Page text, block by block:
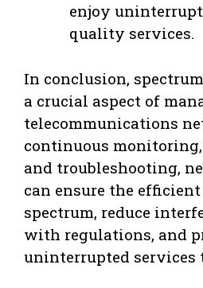
enjoy
quality services.
In conclusion,
a crucial aspect of
telecommunications
continuous
and troubleshooting,
can ensure the
spectrum, reduce
with regulations, and
uninterrupted services